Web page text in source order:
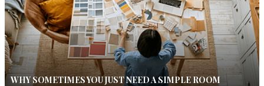
WHY SOMETIMES YOU JUST NEED A SIMPLE ROOM